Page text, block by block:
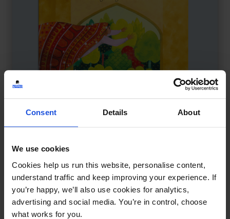
Consent Details About
We use cookies
Cookies help us run this website, personalise content,
understand traffic and keep improving your experience. If
you’re happy, we’ll also use cookies for analytics,
advertising and social media. You’re in control, choose
what works for you.
Journey Through Islamic Art
Contemporary Discovery 8+ Years